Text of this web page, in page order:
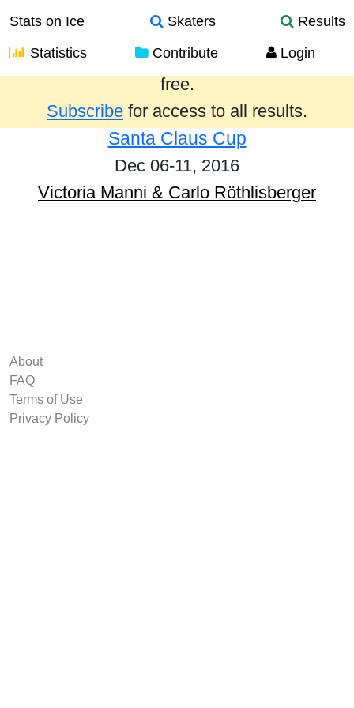
Stats on Ice Skaters
Results
Statistics
Contribute Login
Results from the past year are provided
free.
Subscribe for access to all results.
Santa Claus Cup
Dec 06-11, 2016
Victoria Manni & Carlo Röthlisberger
About
FAQ
Terms of Use
Privacy Policy